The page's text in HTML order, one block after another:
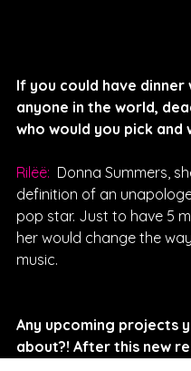
If you could have dinner
anyone in the world,
who would you pick and
Rilëë: Donna Summers,
definition of an
pop star. Just to have 5
her would change the
music.
Any upcoming projects
about?! After this new